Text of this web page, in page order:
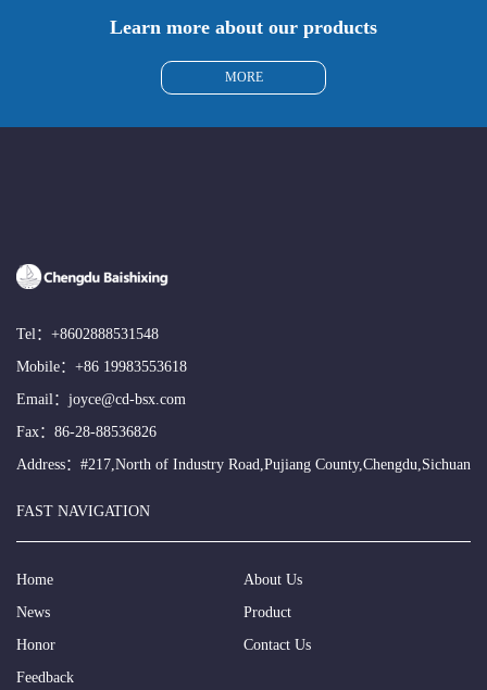
Learn more about our products
MORE
Tel： +8602888531548
Mobile： +86 19983553618
Email： joyce@cd-bsx.com
Fax：86-28-88536826
Address：#217,North of Industry Road,Pujiang County,Chengdu,Sichuan
FAST NAVIGATION
Home
About Us
News
Product
Honor
Contact Us
Feedback